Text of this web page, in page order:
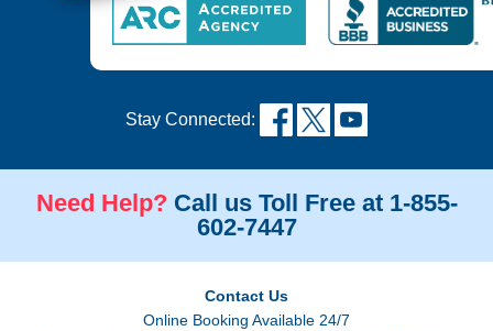
Stay Connected:
Need Help? Call us Toll Free at 1-855-
602-7447
Contact Us
Online Booking Available 24/7